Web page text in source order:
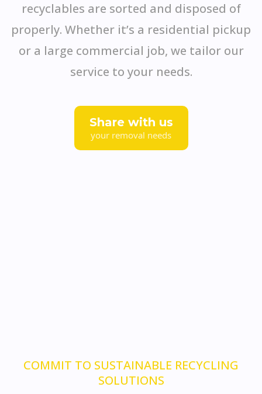
recyclables are sorted and disposed of
properly. Whether it’s a residential pickup
or a large commercial job, we tailor our
service to your needs.
Share with us
your removal needs
COMMIT TO SUSTAINABLE RECYCLING
SOLUTIONS